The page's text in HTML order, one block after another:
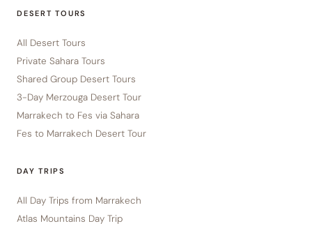
DESERT TOURS
All Desert Tours
Private Sahara Tours
Shared Group Desert Tours
3-Day Merzouga Desert Tour
Marrakech to Fes via Sahara
Fes to Marrakech Desert Tour
DAY TRIPS
All Day Trips from Marrakech
Atlas Mountains Day Trip